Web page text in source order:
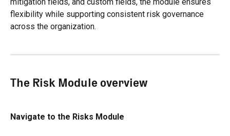
mitigation fields, and custom fields, the module ensures
flexibility while supporting consistent risk governance
across the organization.
The Risk Module overview
Navigate to the Risks Module